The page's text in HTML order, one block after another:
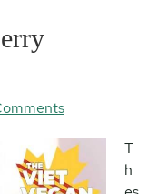
T
h